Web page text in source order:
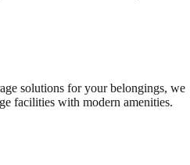
solutions for your belongings, we
facilities with modern amenities.